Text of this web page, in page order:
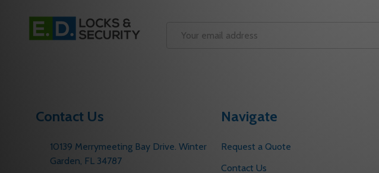
Footer
Start
Email
Contact Us
10139 Merrymeeting Bay Drive. Winter
Garden, FL 34787
Navigate
Request a Quote
Contact Us